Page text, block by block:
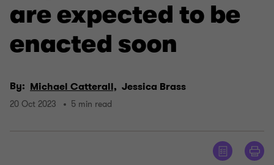
are expected to be
enacted soon
By: Michael Catterall, Jessica Brass
20 Oct 2023 5 min read